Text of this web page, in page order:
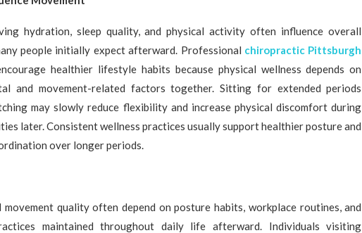
hydration, sleep quality, and physical activity often influence overall
people initially expect afterward. Professional chiropractic Pittsburgh
healthier lifestyle habits because physical wellness depends on
and movement-related factors together. Sitting for extended periods
may slowly reduce flexibility and increase physical discomfort during
later. Consistent wellness practices usually support healthier posture and
over longer periods.
movement quality often depend on posture habits, workplace routines, and
maintained throughout daily life afterward. Individuals visiting